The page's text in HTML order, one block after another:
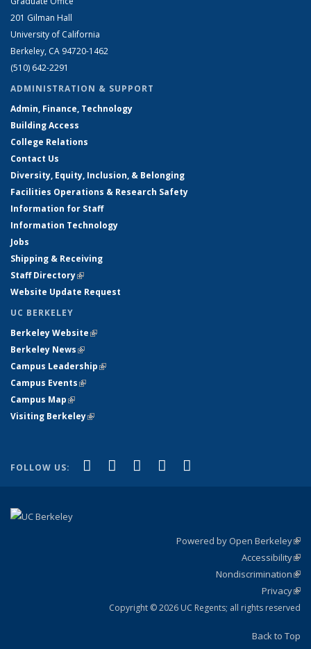
201 Gilman Hall
University of California
Berkeley, CA 94720-1462
(510) 642-2291
ADMINISTRATION & SUPPORT
Admin, Finance, Technology
Building Access
College Relations
Contact Us
Diversity, Equity, Inclusion, & Belonging
Facilities Operations & Research Safety
Information for Staff
Information Technology
Jobs
Shipping & Receiving
Staff Directory(link is external)
Website Update Request
UC BERKELEY
Berkeley Website(link is external)
Berkeley News(link is external)
Campus Leadership(link is external)
Campus Events(link is external)
Campus Map(link is external)
Visiting Berkeley(link is external)
FOLLOW US: Facebook
(link is external)
X (formerly Twitter)
(link is external)
LinkedIn
(link is external)
YouTube
(link is external)
Powered by Open Berkeley
Accessibility
Nondiscrimination
Privacy
Copyright © 2026 UC Regents; all rights reserved
Back to Top